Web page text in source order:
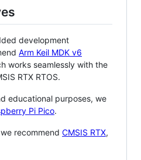
development
Arm Keil MDK v6
works seamlessly with the
RTX RTOS.
educational purposes, we
Pi Pico.
recommend CMSIS RTX,